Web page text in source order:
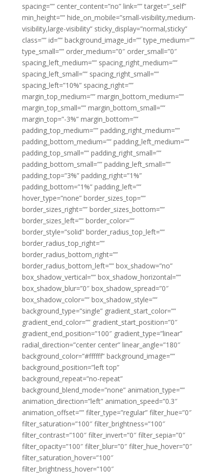
spacing=”” center_content=”no” link=”” target=”_self”
min_height=”” hide_on_mobile=”small-visibility,medium-
visibility,large-visibility” sticky_display=”normal,sticky”
class=”” id=”” background_image_id=”” type_medium=””
type_small=”” order_medium=”0″ order_small=”0″
spacing_left_medium=”” spacing_right_medium=””
spacing_left_small=”” spacing_right_small=””
spacing_left=”10%” spacing_right=””
margin_top_medium=”” margin_bottom_medium=””
margin_top_small=”” margin_bottom_small=””
margin_top=”-3%” margin_bottom=””
padding_top_medium=”” padding_right_medium=””
padding_bottom_medium=”” padding_left_medium=””
padding_top_small=”” padding_right_small=””
padding_bottom_small=”” padding_left_small=””
padding_top=”3%” padding_right=”1%”
padding_bottom=”1%” padding_left=””
hover_type=”none” border_sizes_top=””
border_sizes_right=”” border_sizes_bottom=””
border_sizes_left=”” border_color=””
border_style=”solid” border_radius_top_left=””
border_radius_top_right=””
border_radius_bottom_right=””
border_radius_bottom_left=”” box_shadow=”no”
box_shadow_vertical=”” box_shadow_horizontal=””
box_shadow_blur=”0″ box_shadow_spread=”0″
box_shadow_color=”” box_shadow_style=””
background_type=”single” gradient_start_color=””
gradient_end_color=”” gradient_start_position=”0″
gradient_end_position=”100″ gradient_type=”linear”
radial_direction=”center center” linear_angle=”180″
background_color=”#ffffff” background_image=””
background_position=”left top”
background_repeat=”no-repeat”
background_blend_mode=”none” animation_type=””
animation_direction=”left” animation_speed=”0.3″
animation_offset=”” filter_type=”regular” filter_hue=”0″
filter_saturation=”100″ filter_brightness=”100″
filter_contrast=”100″ filter_invert=”0″ filter_sepia=”0″
filter_opacity=”100″ filter_blur=”0″ filter_hue_hover=”0″
filter_saturation_hover=”100″
filter_brightness_hover=”100″